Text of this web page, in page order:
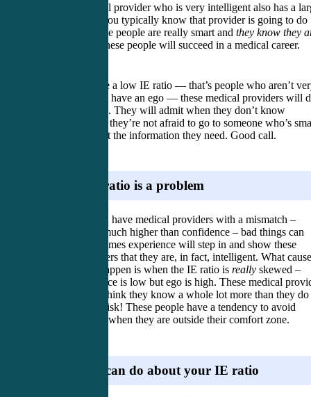
When a medical provider who is very intelligent also has a
ego to match, you typically know that provider is going to do
very well. These people are really smart and they know they
. These people will succeed in a medical career.
When you have a low IE ratio — that’s people who aren’t
smart and don’t have an ego — these medical providers will
just fine as well. They will admit when they don’t know
something, and they’re not afraid to go to someone who’s
than them to get the information they need. Good call.
Where IE ratio is a problem
Now when you have medical providers with a mismatch –
intelligence is much higher than confidence – bad things can
happen. Sometimes experience will step in and show these
medical providers that they are, in fact, intelligent. What
bad things to happen is when the IE ratio is really skewed –
when intelligence is low but ego is high. These medical
are cocky and think they know a whole lot more than they do
this is a major risk! These people have a tendency to avoid
asking for help when they are outside their comfort zone.
What you can do about your IE ratio